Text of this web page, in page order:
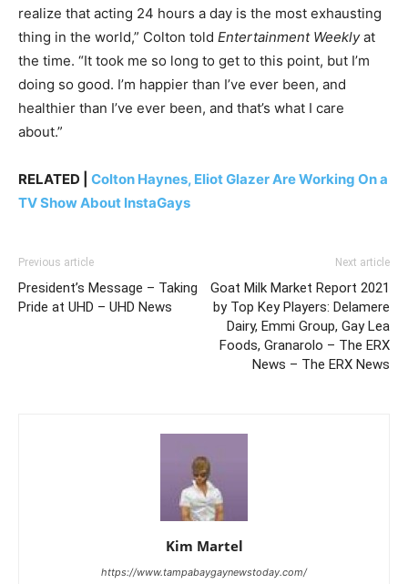
realize that acting 24 hours a day is the most exhausting
thing in the world,” Colton told Entertainment Weeklyat
the time. “It took me so long to get to this point, but I’m
doing so good. I’m happier than I’ve ever been, and
healthier than I’ve ever been, and that’s what I care
about.”
RELATED | Colton Haynes, Eliot Glazer Are Working On a
TV Show About InstaGays
Previous article
President’s Message – Taking
Pride at UHD – UHD News
Next article
Goat Milk Market Report 2021
by Top Key Players: Delamere
Dairy, Emmi Group, Gay Lea
Foods, Granarolo – The ERX
News – The ERX News
Kim Martel
https://www.tampabaygaynewstoday.com/